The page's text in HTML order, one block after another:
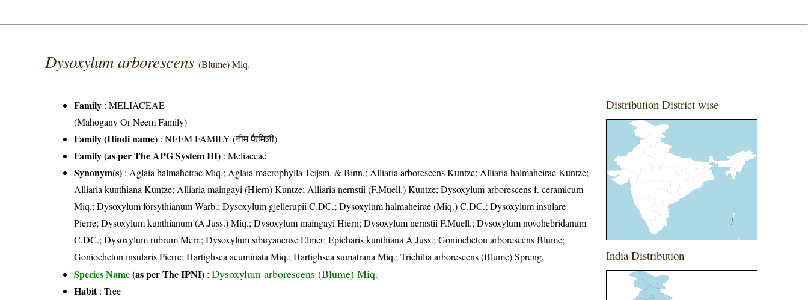
Dysoxylum arborescens(Blume) Miq.
Family :MELIACEAE
(Mahogany Or Neem Family)
Family (Hindi name) : NEEM FAMILY (नीम फैमिली)
Family (as per The APG System III) :Meliaceae
Synonym(s) : Aglaia halmaheirae Miq.; Aglaia macrophylla Teijsm. & Binn.; Alliaria arborescens Kuntze; Alliaria halmaheirae Kuntze;
Alliaria kunthiana Kuntze; Alliaria maingayi (Hiern) Kuntze; Alliaria nernstii (F.Muell.) Kuntze; Dysoxylum arborescens f. ceramicum
Miq.; Dysoxylum forsythianum Warb.; Dysoxylum gjellerupii C.DC.; Dysoxylum halmaheirae (Miq.) C.DC.; Dysoxylum insulare
Pierre; Dysoxylum kunthianum (A.Juss.) Miq.; Dysoxylum maingayi Hiern; Dysoxylum nernstii F.Muell.; Dysoxylum novohebridanum
C.DC.; Dysoxylum rubrum Merr.; Dysoxylum sibuyanense Elmer; Epicharis kunthiana A.Juss.; Goniocheton arborescens Blume;
Goniocheton insularis Pierre; Hartighsea acuminata Miq.; Hartighsea sumatrana Miq.; Trichilia arborescens (Blume) Spreng.
Species Name(as per The IPNI) :Dysoxylum arborescens (Blume) Miq.
Habit: Tree
Distribution District wise
India Distribution